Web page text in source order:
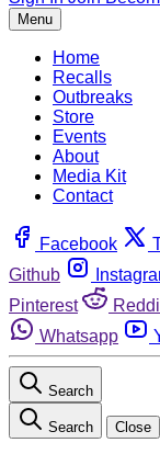
Menu
Home
Recalls
Outbreaks
Store
Events
About
Media Kit
Contact
Facebook
Github
Pinterest
Whatsapp
Search
Search Close